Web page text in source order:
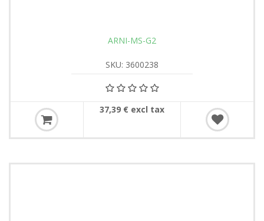
ARNI-MS-G2
SKU: 3600238
37,39 € excl tax